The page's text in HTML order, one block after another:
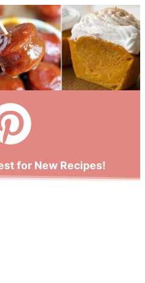
for New Recipes!